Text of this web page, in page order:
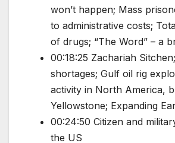
won’t happen; Mass
to administrative costs;
of drugs; “The Word” – a
00:18:25 Zachariah
shortages; Gulf oil rig
activity in North America,
Yellowstone; Expanding
00:24:50 Citizen and
the US